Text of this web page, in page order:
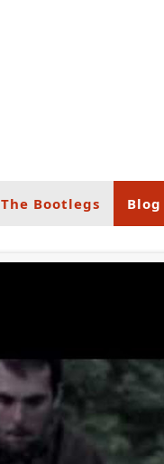
The Bootlegs Blog